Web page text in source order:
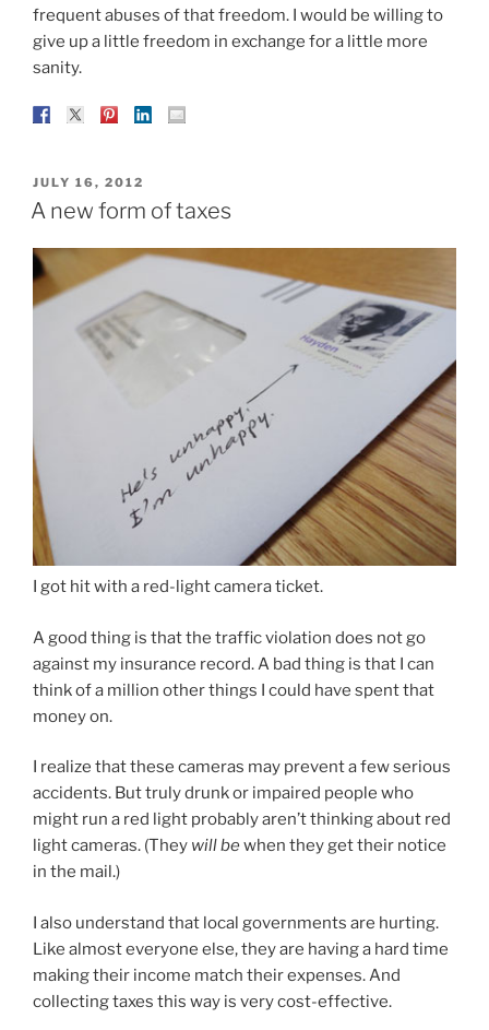
frequent abuses of that freedom. I would be willing to
give up a little freedom in exchange for a little more
sanity.
POSTED
ON
JULY 16, 2012
A new form of taxes
I got hit with a red-light camera ticket.
A good thing is that the traffic violation does not go
against my insurance record. A bad thing is that I can
think of a million other things I could have spent that
money on.
I realize that these cameras may prevent a few serious
accidents. But truly drunk or impaired people who
might run a red light probably aren’t thinking about red
light cameras. (They will bewhen they get their notice
in the mail.)
I also understand that local governments are hurting.
Like almost everyone else, they are having a hard time
making their income match their expenses. And
collecting taxes this way is very cost-effective.